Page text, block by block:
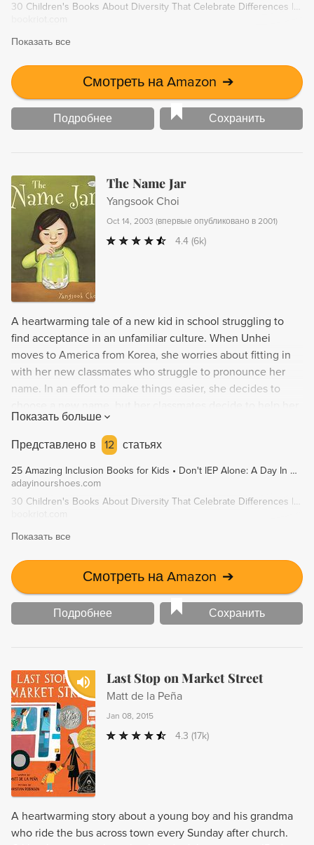
30 Children's Books About Diversity That Celebrate Differences | Book Riot
Показать все
Смотреть на Amazon ➔
Подробнее Сохранить
The Name Jar
Yangsook Choi
Oct 14, 2003 (впервые опубликовано в 2001)
4.4 (6k)
A heartwarming tale of a new kid in school struggling to
find acceptance in an unfamiliar culture. When Unhei
moves to America from Korea, she worries about fitting in
with her new classmates who struggle to pronounce her
name. In an effort to make things easier, she decides to
out by filling a jar with potential options. However, as Unhei
learns more about her own identity and the meaning
behind her name, she discovers the courage to embrace
her heritage and introduce herself as Yoon-Hey. The Name
Jar is a touching story about the importance of cultural
understanding, self-acceptance, and friendship.
Показать больше
Представлено в
12 статьях
25 Amazing Inclusion Books for Kids • Don't IEP Alone: A Day In Our Shoes
adayinourshoes.com
30 Children's Books About Diversity That Celebrate Differences | Book Riot
Показать все
Смотреть на Amazon ➔
Подробнее Сохранить
Last Stop on Market Street
Matt de la Peña
Jan 08, 2015
4.3 (17k)
A heartwarming story about a young boy and his grandma
who ride the bus across town every Sunday after church.